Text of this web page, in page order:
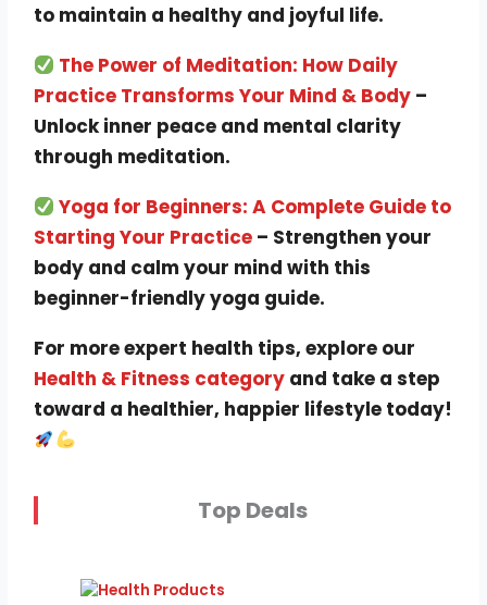
to maintain a healthy and joyful life.
The Power of Meditation: How Daily
Practice Transforms Your Mind & Body –
Unlock inner peace and mental clarity
through meditation.
Yoga for Beginners: A Complete Guide to
Starting Your Practice – Strengthen your
body and calm your mind with this
beginner-friendly yoga guide.
For more expert health tips, explore our
Health & Fitness category and take a step
toward a healthier, happier lifestyle today!
Top Deals